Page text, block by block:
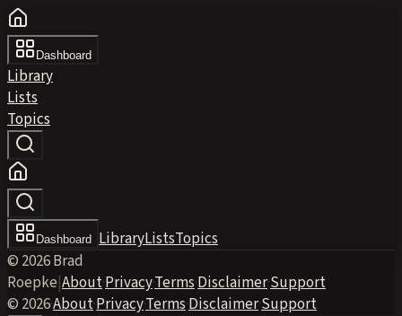
Dashboard
Library
Lists
Topics
Dashboard LibraryListsTopics
© 2026 Brad
Roepke|About·Privacy·Terms·Disclaimer·Support
© 2026·About·Privacy·Terms·Disclaimer·Support